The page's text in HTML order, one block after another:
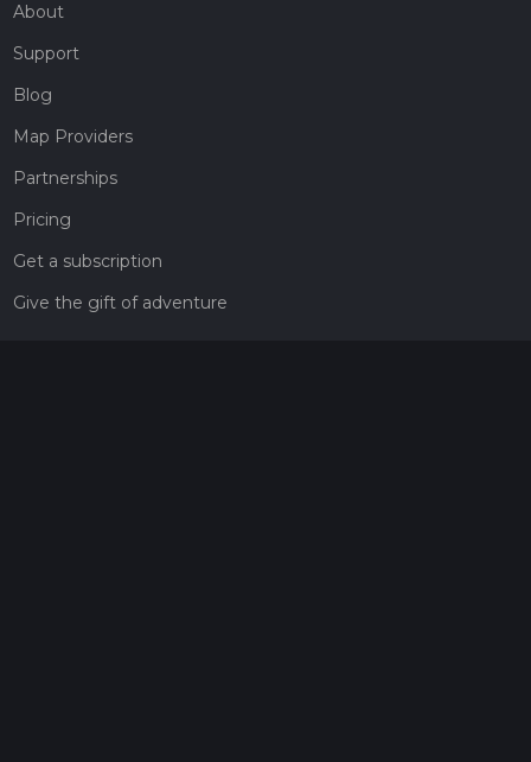
About
Support
Blog
Map Providers
Partnerships
Pricing
Get a subscription
Give the gift of adventure